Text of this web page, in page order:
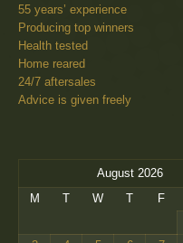
55 years’ experience
Producing top winners
Health tested
Home reared
24/7 aftersales
Advice is given freely
August 2026
M
T W T F